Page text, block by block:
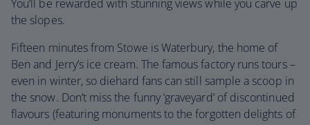
You’ll be rewarded with stunning views while you carve up
the slopes.
Fifteen minutes from Stowe is Waterbury, the home of
Ben and Jerry’s ice cream. The famous factory runs tours –
even in winter, so diehard fans can still sample a scoop in
the snow. Don’t miss the funny ‘graveyard’ of discontinued
flavours (featuring monuments to the forgotten delights of